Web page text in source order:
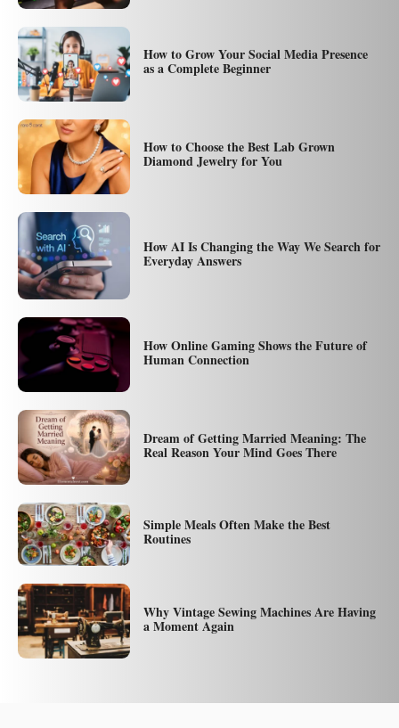
How to Grow Your Social Media Presence
as a Complete Beginner
How to Choose the Best Lab Grown
Diamond Jewelry for You
How AI Is Changing the Way We Search for
Everyday Answers
How Online Gaming Shows the Future of
Human Connection
Dream of Getting Married Meaning: The
Real Reason Your Mind Goes There
Simple Meals Often Make the Best
Routines
Why Vintage Sewing Machines Are Having
a Moment Again